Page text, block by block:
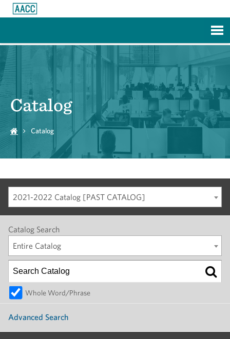
Catalog
Catalog
2021-2022 Catalog [PAST CATALOG]
Catalog Search
Entire Catalog
Whole Word/Phrase
Advanced Search